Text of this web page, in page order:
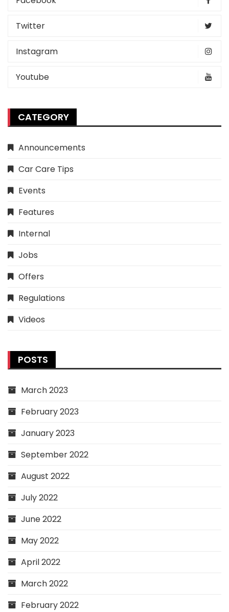
Twitter
Instagram
Youtube
CATEGORY
Announcements
Car Care Tips
Events
Features
Internal
Jobs
Offers
Regulations
Videos
POSTS
March 2023
February 2023
January 2023
September 2022
August 2022
July 2022
June 2022
May 2022
April 2022
March 2022
February 2022